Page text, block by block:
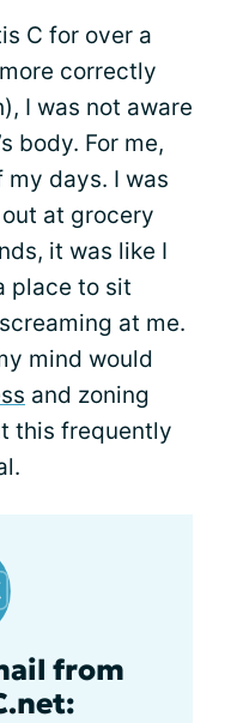
C for over a
correctly
I was not aware
body. For me,
days. I was
at grocery
it was like I
place to sit
at me.
mind would
and zoning
this frequently
from